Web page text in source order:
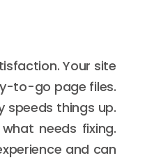
Your site
to-go page files.
speeds things up.
needs fixing.
and can